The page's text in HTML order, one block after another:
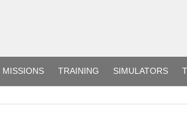
MISSIONS TRAINING SIMULATORS